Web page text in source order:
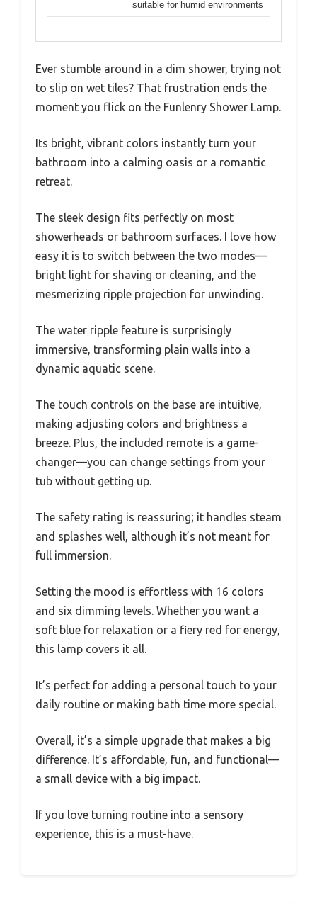
suitable for humid environments
Ever stumble around in a dim shower, trying not
to slip on wet tiles? That frustration ends the
moment you flick on the Funlenry Shower Lamp.
Its bright, vibrant colors instantly turn your
bathroom into a calming oasis or a romantic
retreat.
The sleek design fits perfectly on most
showerheads or bathroom surfaces. I love how
easy it is to switch between the two modes—
bright light for shaving or cleaning, and the
mesmerizing ripple projection for unwinding.
The water ripple feature is surprisingly
immersive, transforming plain walls into a
dynamic aquatic scene.
The touch controls on the base are intuitive,
making adjusting colors and brightness a
breeze. Plus, the included remote is a game-
changer—you can change settings from your
tub without getting up.
The safety rating is reassuring; it handles steam
and splashes well, although it’s not meant for
full immersion.
Setting the mood is effortless with 16 colors
and six dimming levels. Whether you want a
soft blue for relaxation or a fiery red for energy,
this lamp covers it all.
It’s perfect for adding a personal touch to your
daily routine or making bath time more special.
Overall, it’s a simple upgrade that makes a big
difference. It’s affordable, fun, and functional—
a small device with a big impact.
If you love turning routine into a sensory
experience, this is a must-have.